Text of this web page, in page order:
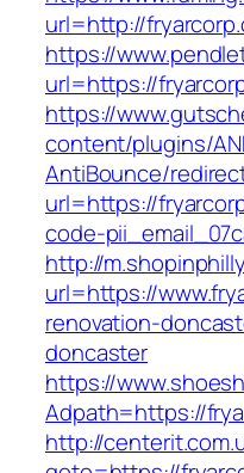
url=http://
https://
url=https://
https://
content/plugins/
AntiBounce/
url=https://
code-
http://
url=https://
renovation-
doncaster
https://
Adpath=https://
http://